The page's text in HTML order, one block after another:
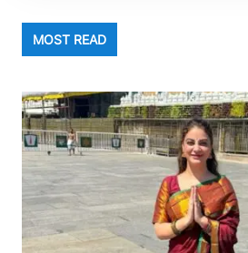
MOST READ